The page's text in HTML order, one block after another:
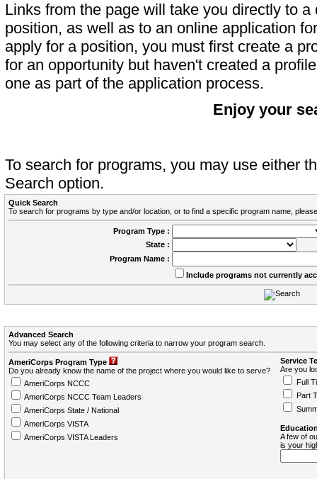
Links from the page will take you directly to
position, as well as to an online application
apply for a position, you must first create a
for an opportunity but haven't created a
one as part of the application process.
Enjoy your
To search for programs, you may use either
Search option.
Quick Search
To search for programs by type and/or location, or to find a specific program name,
Program Type :
State :
Program Name :
Include programs not currently
Advanced Search
You may select any of the following criteria to narrow your program search.
AmeriCorps Program Type
Do you already know the name of the project where you would like to serve?
AmeriCorps NCCC
AmeriCorps NCCC Team Leaders
AmeriCorps State / National
AmeriCorps VISTA
AmeriCorps VISTA Leaders
Service
Are you
Full
Part
A few of
is your